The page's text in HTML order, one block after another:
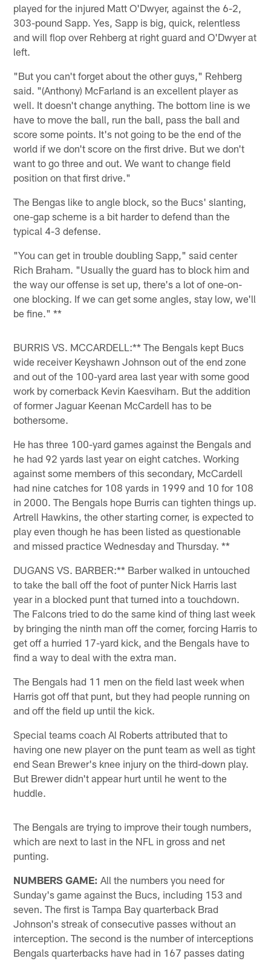
played for the injured Matt O'Dwyer, against the 6-2,
303-pound Sapp. Yes, Sapp is big, quick, relentless
and will flop over Rehberg at right guard and O'Dwyer at
left.
"But you can't forget about the other guys," Rehberg
said. "(Anthony) McFarland is an excellent player as
well. It doesn't change anything. The bottom line is we
have to move the ball, run the ball, pass the ball and
score some points. It's not going to be the end of the
world if we don't score on the first drive. But we don't
want to go three and out. We want to change field
position on that first drive."
The Bengas like to angle block, so the Bucs' slanting,
one-gap scheme is a bit harder to defend than the
typical 4-3 defense.
"You can get in trouble doubling Sapp," said center
Rich Braham. "Usually the guard has to block him and
the way our offense is set up, there's a lot of one-on-
one blocking. If we can get some angles, stay low, we'll
be fine." **
BURRIS VS. MCCARDELL:** The Bengals kept Bucs
wide receiver Keyshawn Johnson out of the end zone
and out of the 100-yard area last year with some good
work by cornerback Kevin Kaesviharn. But the addition
of former Jaguar Keenan McCardell has to be
bothersome.
He has three 100-yard games against the Bengals and
he had 92 yards last year on eight catches. Working
against some members of this secondary, McCardell
had nine catches for 108 yards in 1999 and 10 for 108
in 2000. The Bengals hope Burris can tighten things up.
Artrell Hawkins, the other starting corner, is expected to
play even though he has been listed as questionable
and missed practice Wednesday and Thursday. **
DUGANS VS. BARBER:** Barber walked in untouched
to take the ball off the foot of punter Nick Harris last
year in a blocked punt that turned into a touchdown.
The Falcons tried to do the same kind of thing last week
by bringing the ninth man off the corner, forcing Harris to
get off a hurried 17-yard kick, and the Bengals have to
find a way to deal with the extra man.
The Bengals had 11 men on the field last week when
Harris got off that punt, but they had people running on
and off the field up until the kick.
Special teams coach Al Roberts attributed that to
having one new player on the punt team as well as tight
end Sean Brewer's knee injury on the third-down play.
But Brewer didn't appear hurt until he went to the
huddle.
The Bengals are trying to improve their tough numbers,
which are next to last in the NFL in gross and net
punting.
NUMBERS GAME: All the numbers you need for
Sunday's game against the Bucs, including 153 and
seven. The first is Tampa Bay quarterback Brad
Johnson's streak of consecutive passes without an
interception. The second is the number of interceptions
Bengals quarterbacks have had in 167 passes dating